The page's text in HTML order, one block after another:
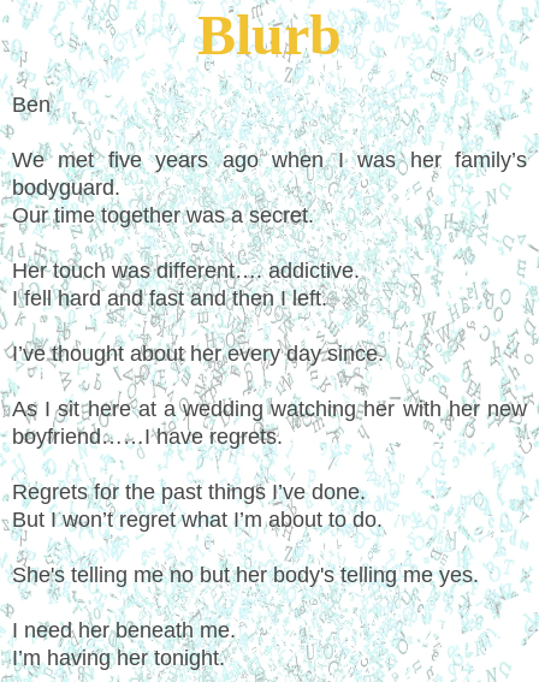
Blurb
Ben
We met five years ago when I was her family’s
bodyguard.
Our time together was a secret.
Her touch was different…. addictive.
I fell hard and fast and then I left.
I’ve thought about her every day since.
As I sit here at a wedding watching her with her new
boyfriend……I have regrets.
Regrets for the past things I’ve done.
But I won’t regret what I’m about to do.
She's telling me no but her body's telling me yes.
I need her beneath me.
I’m having her tonight.